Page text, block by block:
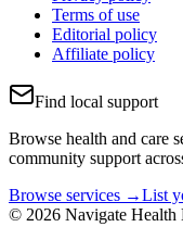
Terms of use
Editorial policy
Affiliate policy
Find local support
Browse health and care
community support
Browse services →List
© 2026 Navigate Health